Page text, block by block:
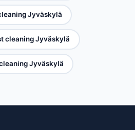
Jyväskylä
cleaning Jyväskylä
Jyväskylä